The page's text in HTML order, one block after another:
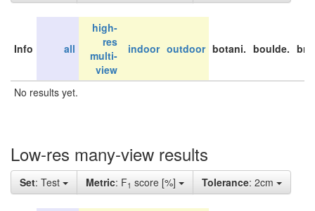
Info all
high-
res
multi-
view
indoor outdoor botani. boulde.
No results yet.
Low-res many-view results
Set: Test Metric: F1 score [%] Tolerance: 2cm